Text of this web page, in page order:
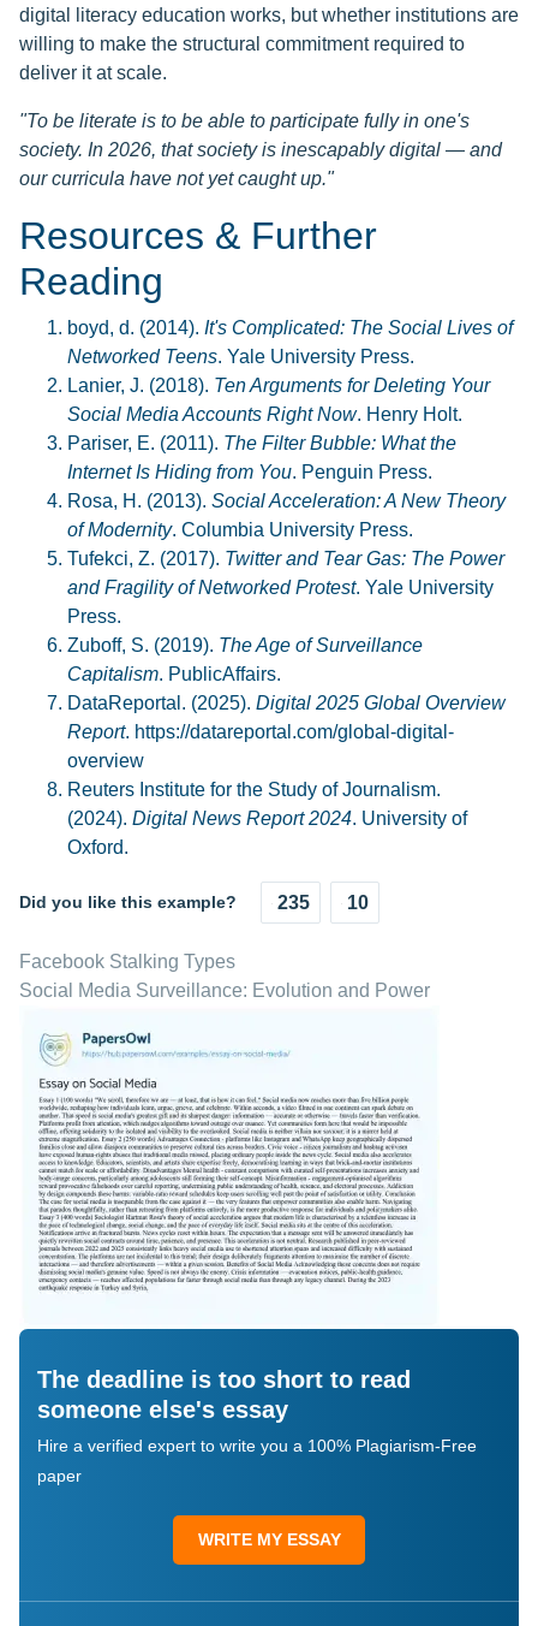
digital literacy education works, but whether institutions are
willing to make the structural commitment required to
deliver it at scale.
"To be literate is to be able to participate fully in one's
society. In 2026, that society is inescapably digital — and
our curricula have not yet caught up."
Resources & Further
Reading
boyd, d. (2014). It's Complicated: The Social Lives of
Networked Teens. Yale University Press.
Lanier, J. (2018). Ten Arguments for Deleting Your
Social Media Accounts Right Now. Henry Holt.
Pariser, E. (2011). The Filter Bubble: What the
Internet Is Hiding from You. Penguin Press.
Rosa, H. (2013). Social Acceleration: A New Theory
of Modernity. Columbia University Press.
Tufekci, Z. (2017). Twitter and Tear Gas: The Power
and Fragility of Networked Protest. Yale University
Press.
Zuboff, S. (2019). The Age of Surveillance
Capitalism. PublicAffairs.
DataReportal. (2025). Digital 2025 Global Overview
Report. https://datareportal.com/global-digital-
overview
Reuters Institute for the Study of Journalism.
(2024). Digital News Report 2024. University of
Oxford.
Did you like this example? 235 10
Facebook Stalking Types
Social Media Surveillance: Evolution and Power
The deadline is too short to read
someone else's essay
Hire a verified expert to write you a 100% Plagiarism-Free
paper
WRITE MY ESSAY